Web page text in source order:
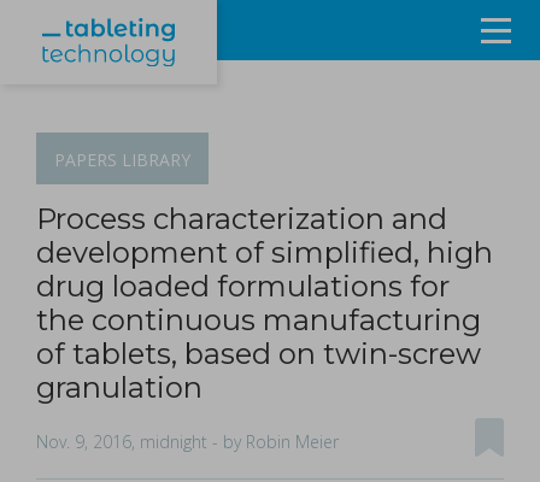
Products & Services
Events
About
Contact Us
PAPERS LIBRARY
Process characterization and
development of simplified, high
drug loaded formulations for
the continuous manufacturing
of tablets, based on twin-screw
granulation
Nov. 9, 2016, midnight - by Robin Meier